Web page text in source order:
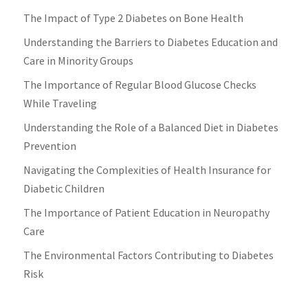
The Impact of Type 2 Diabetes on Bone Health
Understanding the Barriers to Diabetes Education and
Care in Minority Groups
The Importance of Regular Blood Glucose Checks
While Traveling
Understanding the Role of a Balanced Diet in Diabetes
Prevention
Navigating the Complexities of Health Insurance for
Diabetic Children
The Importance of Patient Education in Neuropathy
Care
The Environmental Factors Contributing to Diabetes
Risk